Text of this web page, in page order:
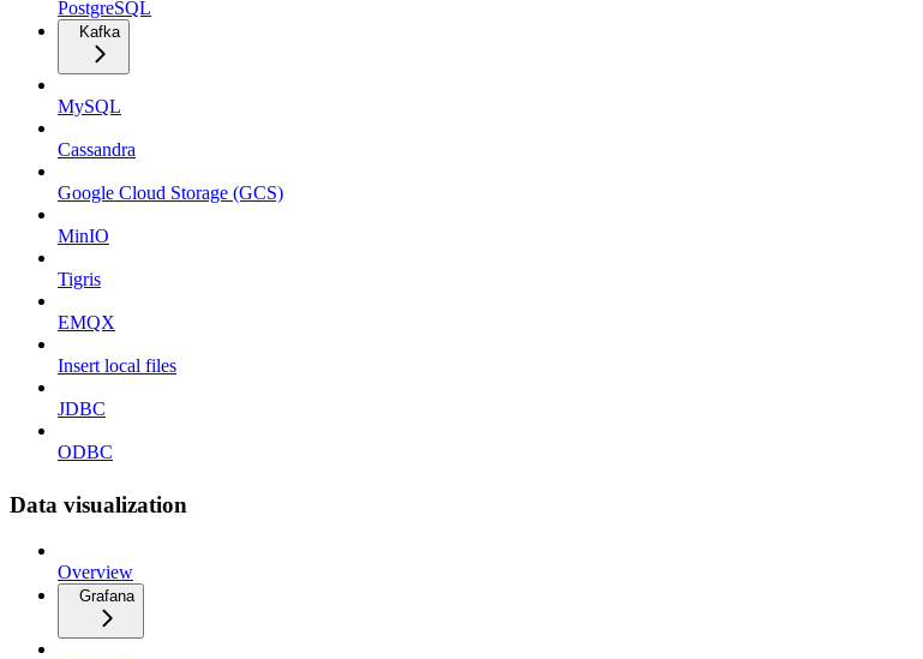
PostgreSQL
Kafka
MySQL
Cassandra
Google Cloud Storage (GCS)
MinIO
Tigris
EMQX
Insert local files
JDBC
ODBC
Data visualization
Overview
Grafana